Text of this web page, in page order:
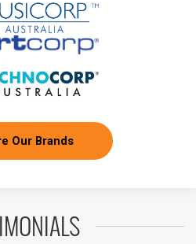
Our Brands